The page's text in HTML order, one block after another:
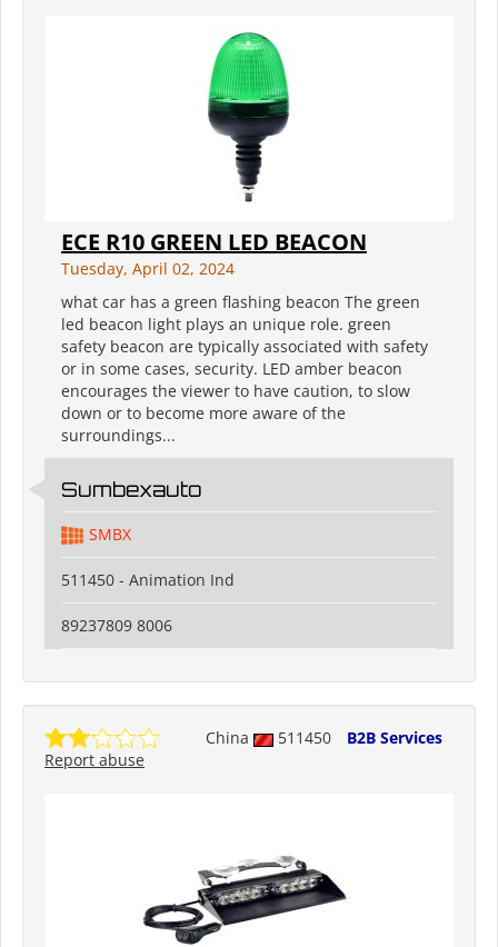
ECE R10 GREEN LED BEACON
Tuesday, April 02, 2024
what car has a green flashing beacon The green
led beacon light plays an unique role. green
safety beacon are typically associated with safety
or in some cases, security. LED amber beacon
encourages the viewer to have caution, to slow
down or to become more aware of the
surroundings...
Sumbexauto
SMBX
511450 - Animation Ind
89237809 8006
China 511450
B2B Services
Report abuse